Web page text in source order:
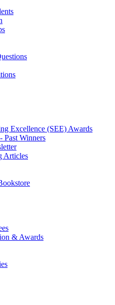
Excellence (SEE) Awards
Past Winners
Articles
& Awards